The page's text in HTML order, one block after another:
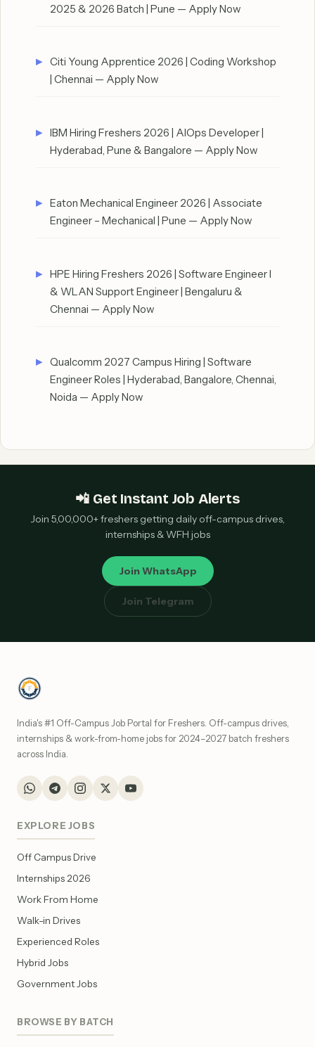
2025 & 2026 Batch | Pune — Apply Now
Citi Young Apprentice 2026 | Coding Workshop
| Chennai — Apply Now
IBM Hiring Freshers 2026 | AIOps Developer |
Hyderabad, Pune & Bangalore — Apply Now
Eaton Mechanical Engineer 2026 | Associate
Engineer – Mechanical | Pune — Apply Now
HPE Hiring Freshers 2026 | Software Engineer I
& WLAN Support Engineer | Bengaluru &
Chennai — Apply Now
Qualcomm 2027 Campus Hiring | Software
Engineer Roles | Hyderabad, Bangalore, Chennai,
Noida — Apply Now
📲 Get Instant Job Alerts
Join 5,00,000+ freshers getting daily off-campus drives,
internships & WFH jobs
Join WhatsApp
Join Telegram
India's #1 Off-Campus Job Portal for Freshers. Off-campus drives,
internships & work-from-home jobs for 2024–2027 batch freshers
across India.
EXPLORE JOBS
Off Campus Drive
Internships 2026
Work From Home
Walk-in Drives
Experienced Roles
Hybrid Jobs
Government Jobs
BROWSE BY BATCH